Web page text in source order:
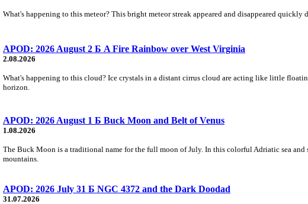
What's happening to this meteor? This bright meteor streak appeared and disappeared
APOD: 2026 August 2 Б A Fire Rainbow over West Virginia
2.08.2026
What's happening to this cloud? Ice crystals in a distant cirrus cloud are acting like little
horizon.
APOD: 2026 August 1 Б Buck Moon and Belt of Venus
1.08.2026
The Buck Moon is a traditional name for the full moon of July. In this colorful Adriatic sea
mountains.
APOD: 2026 July 31 Б NGC 4372 and the Dark Doodad
31.07.2026